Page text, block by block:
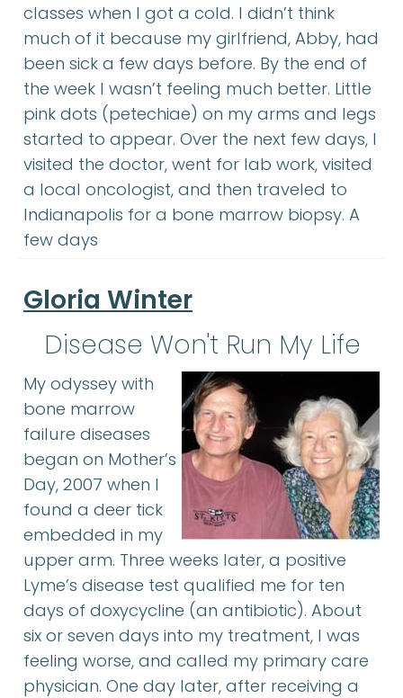
classes when I got a cold. I didn’t think
much of it because my girlfriend, Abby, had
been sick a few days before. By the end of
the week I wasn’t feeling much better. Little
pink dots (petechiae) on my arms and legs
started to appear. Over the next few days, I
visited the doctor, went for lab work, visited
a local oncologist, and then traveled to
Indianapolis for a bone marrow biopsy. A
few days
Gloria Winter
Disease Won't Run My Life
My odyssey with
bone marrow
failure diseases
began on Mother’s
Day, 2007 when I
found a deer tick
embedded in my
upper arm. Three weeks later, a positive
Lyme’s disease test qualified me for ten
days of doxycycline (an antibiotic). About
six or seven days into my treatment, I was
feeling worse, and called my primary care
physician. One day later, after receiving a